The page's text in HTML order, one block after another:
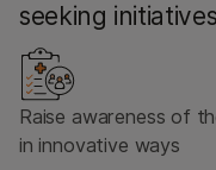
seeking
Raise awareness of
in innovative ways